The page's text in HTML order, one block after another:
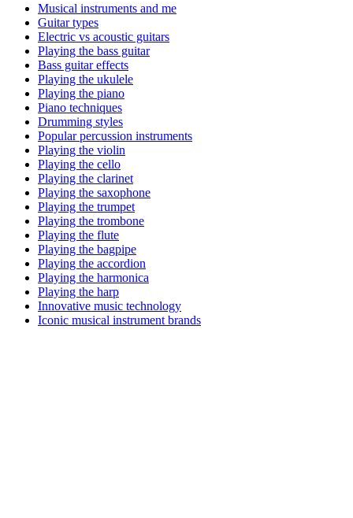
Musical instruments and me
Guitar types
Electric vs acoustic guitars
Playing the bass guitar
Bass guitar effects
Playing the ukulele
Playing the piano
Piano techniques
Drumming styles
Popular percussion instruments
Playing the violin
Playing the cello
Playing the clarinet
Playing the saxophone
Playing the trumpet
Playing the trombone
Playing the flute
Playing the bagpipe
Playing the accordion
Playing the harmonica
Playing the harp
Innovative music technology
Iconic musical instrument brands